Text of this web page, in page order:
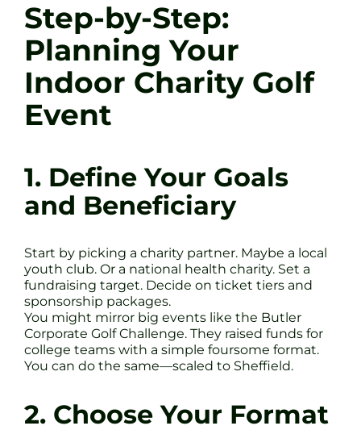
Step-by-Step:
Planning Your
Indoor Charity Golf
Event
1. Define Your Goals
and Beneficiary
Start by picking a charity partner. Maybe a local
youth club. Or a national health charity. Set a
fundraising target. Decide on ticket tiers and
sponsorship packages.
You might mirror big events like the Butler
Corporate Golf Challenge. They raised funds for
college teams with a simple foursome format.
You can do the same—scaled to Sheffield.
2. Choose Your Format